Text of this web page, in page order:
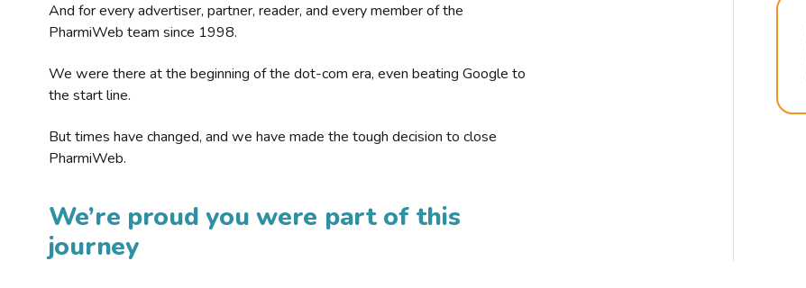
And for every advertiser, partner, reader, and every member of the
PharmiWeb team since 1998.
We were there at the beginning of the dot-com era, even beating Google to
the start line.
But times have changed, and we have made the tough decision to close
PharmiWeb.
We’re proud you were part of this
journey